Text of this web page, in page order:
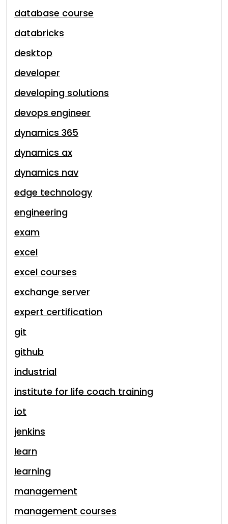
database course
databricks
desktop
developer
developing solutions
devops engineer
dynamics 365
dynamics ax
dynamics nav
edge technology
engineering
exam
excel
excel courses
exchange server
expert certification
git
github
industrial
institute for life coach training
iot
jenkins
learn
learning
management
management courses